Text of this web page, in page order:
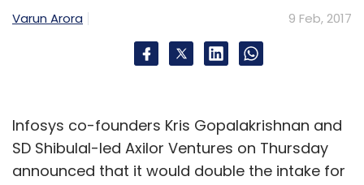
Varun Arora 9 Feb, 2017
Infosys co-founders Kris Gopalakrishnan and
SD Shibulal-led Axilor Ventures on Thursday
announced that it would double the intake for